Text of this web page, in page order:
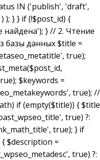
IN ('publish', 'draft',
); } } if (!$post_id) {
найдена'); } // 2. Чтение
базы данных $title =
true);
$keywords =
true); //
if (empty($title)) { $title
true) ?:
true); } if
$description =
true) ?: